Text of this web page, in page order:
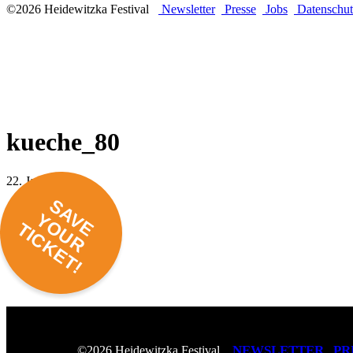
©2026 Heidewitzka Festival
Newsletter Presse Jobs
kueche_80
22. Januar 2018 -
©2026 Heidewitzka Festival
SAVE
YOUR
TICKET!